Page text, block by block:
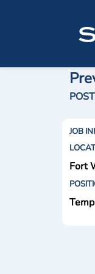
JOB
Fort
Temp